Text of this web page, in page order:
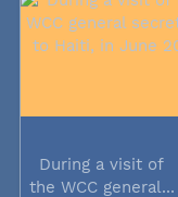
During a visit of
the WCC general...